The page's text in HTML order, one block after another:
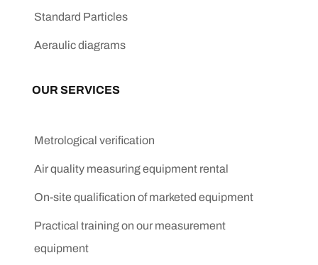
Standard Particles
Aeraulic diagrams
OUR SERVICES
Metrological verification
Air quality measuring equipment rental
On-site qualification of marketed equipment
Practical training on our measurement
equipment